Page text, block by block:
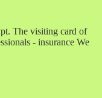
The visiting card of
- insurance We